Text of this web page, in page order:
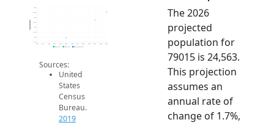
21.5k
22k
22.5k
23k
23.5k
24k
24.5k
25k
2014 2015 2016 2017 2018 2019 2020 2021 2022 2023 2024 2025 2026
Population
2019 ACS 2024 ACS 2026 Projection
Sources:
United
States
Census
Bureau.
2019
The 2026
projected
population for
79015 is 24,563.
This projection
assumes an
annual rate of
change of 1.7%,